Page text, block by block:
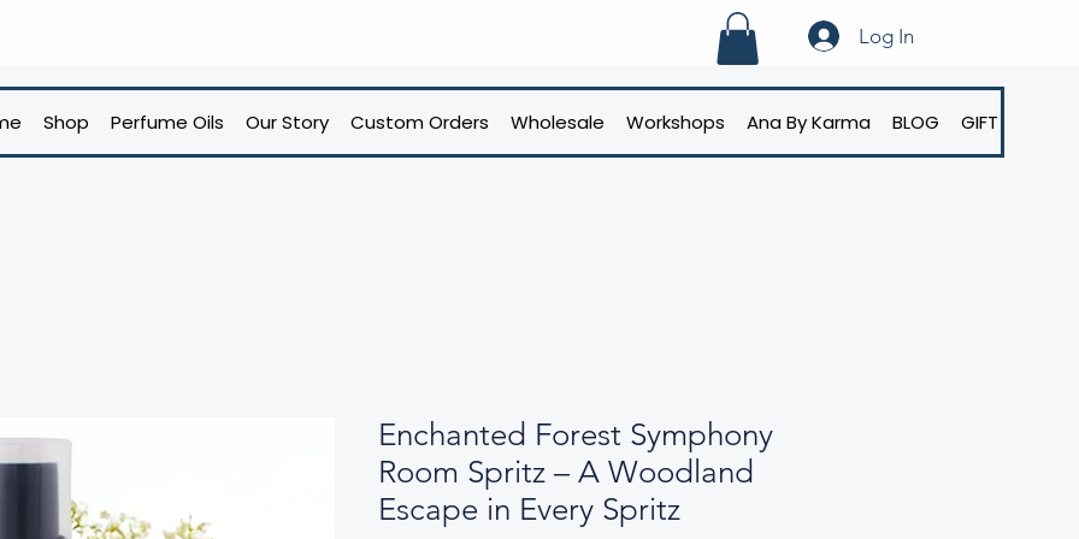
Log In
Shop Perfume Oils Our Story Custom Orders Wholesale Workshops Ana By Karma BLOG GIFT CARD
Enchanted Forest Symphony
Room Spritz – A Woodland
Escape in Every Spritz